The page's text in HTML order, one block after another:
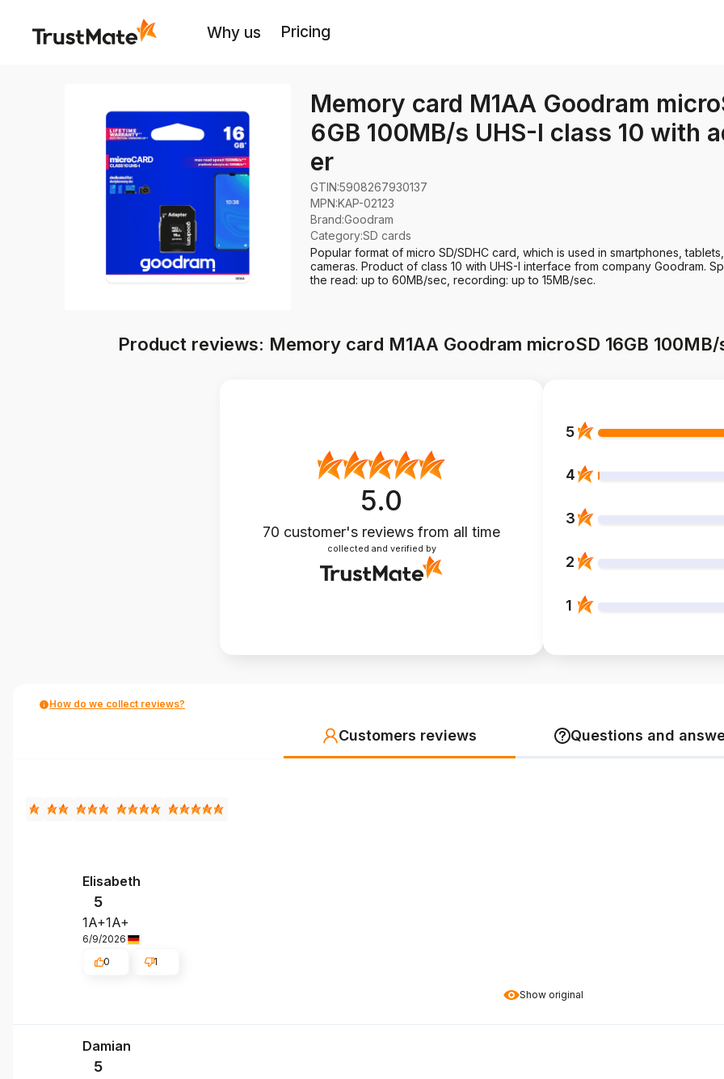
Why us Pricing
Memory card M1AA Goodram
6GB 100MB/s UHS-I class 10 with
er
GTIN:5908267930137
MPN:KAP-02123
Brand:Goodram
Category:SD cards
Popular format of micro SD/SDHC card, which is used in smartphones, tablets,
cameras. Product of class 10 with UHS-I interface from company Goodram.
the read: up to 60MB/sec, recording: up to 15MB/sec.
Product reviews: Memory card M1AA Goodram microSD 16GB
5.0
70 customer's reviews from all time
collected and verified by
5
4
3
2
1
How do we collect reviews?
Customers reviews Questions and
Show original
Elisabeth
5
1A+1A+
6/9/2026
0
1
Damian
5